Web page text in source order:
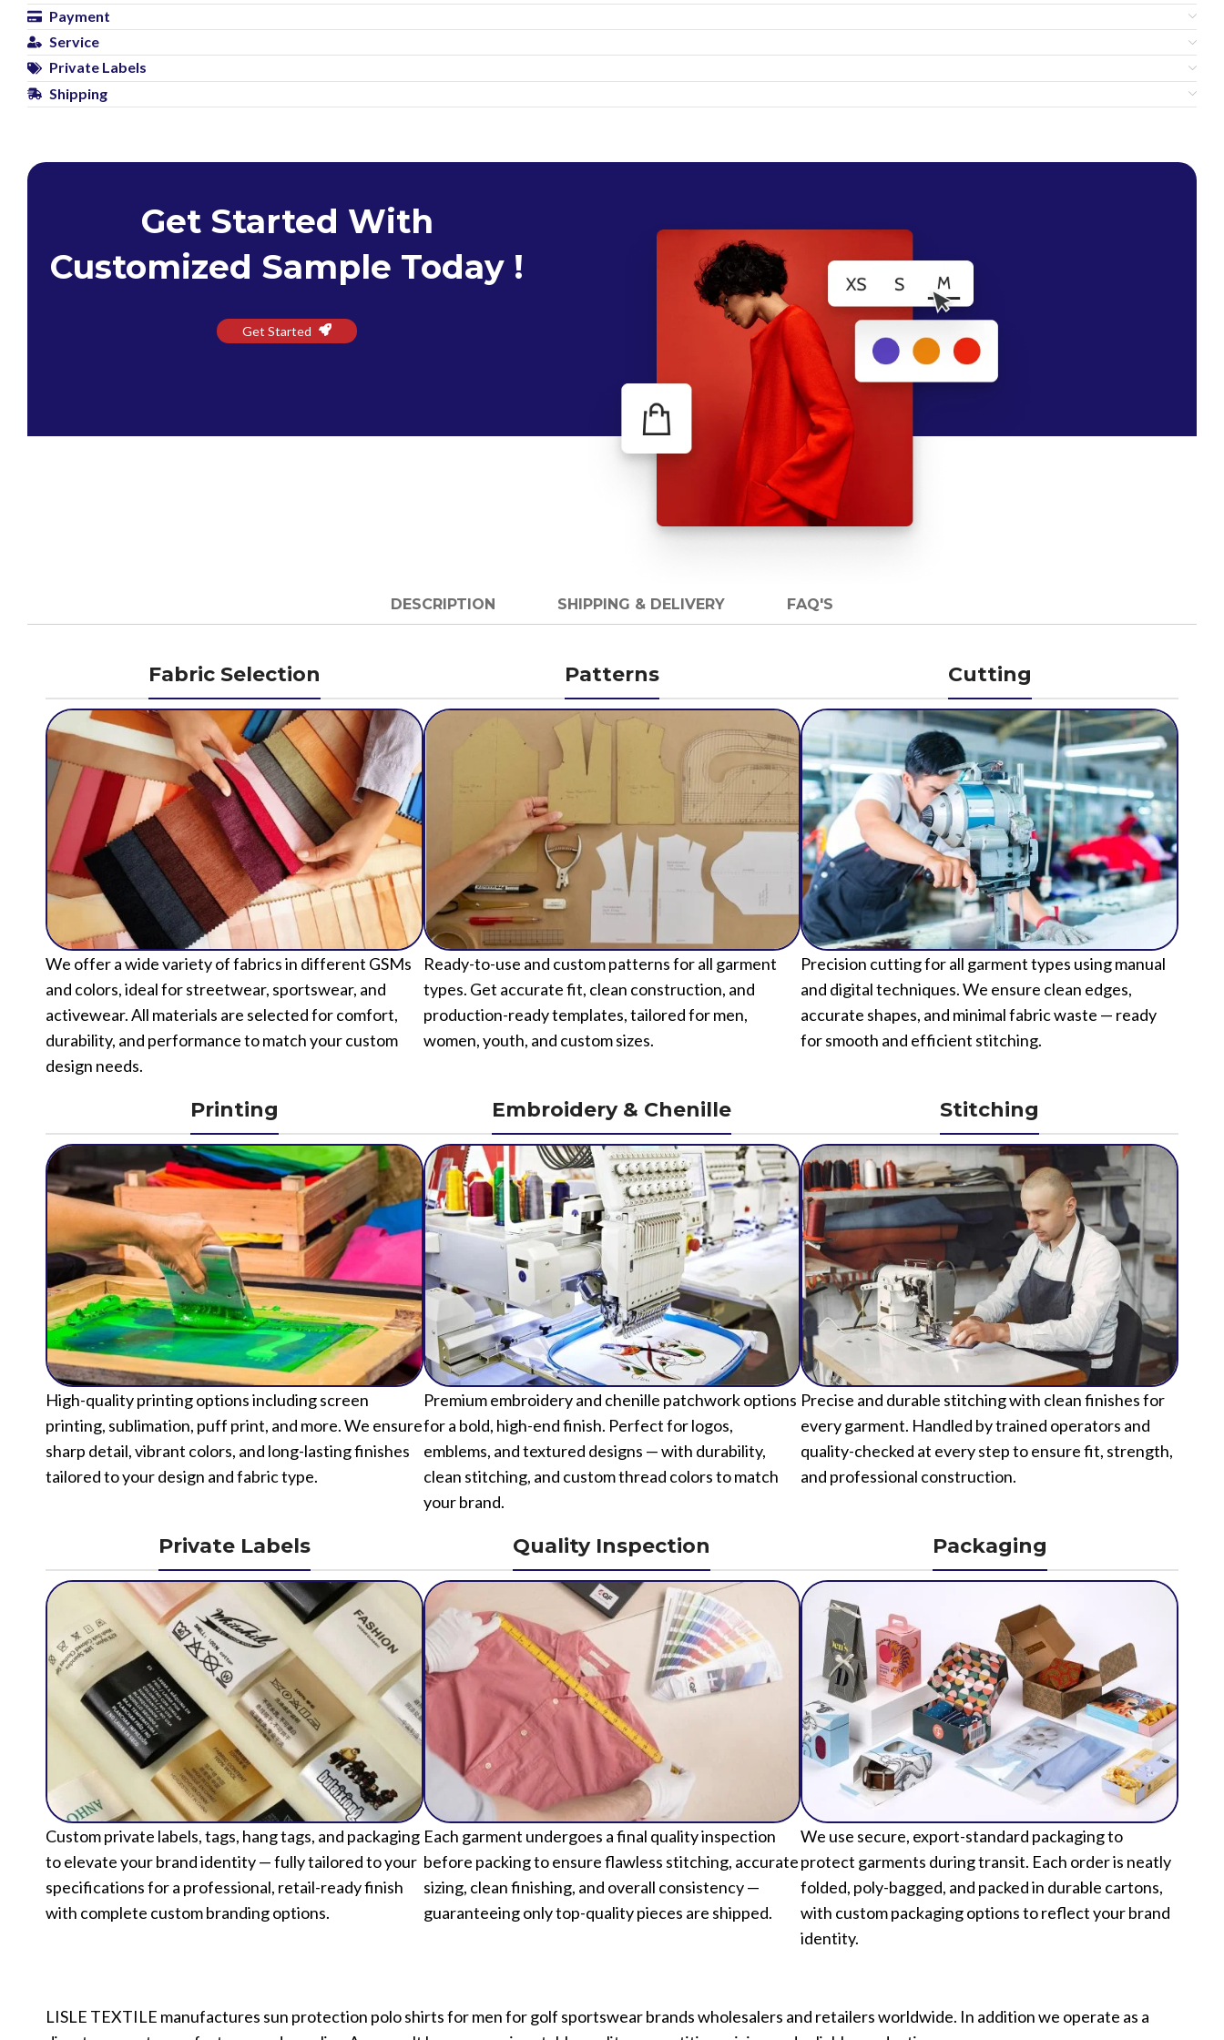
Payment
Service
Private Labels
Shipping
Get Started With
Customized Sample Today !
Get Started
DESCRIPTION SHIPPING & DELIVERY FAQ'S
Fabric Selection
We offer a wide variety of fabrics in different GSMs
and colors, ideal for streetwear, sportswear, and
activewear. All materials are selected for comfort,
durability, and performance to match your custom
design needs.
Patterns
Ready-to-use and custom patterns for all garment
types. Get accurate fit, clean construction, and
production-ready templates, tailored for men,
women, youth, and custom sizes.
Cutting
Precision cutting for all garment types using manual
and digital techniques. We ensure clean edges,
accurate shapes, and minimal fabric waste — ready
for smooth and efficient stitching.
Printing
High-quality printing options including screen
printing, sublimation, puff print, and more. We ensure
sharp detail, vibrant colors, and long-lasting finishes
tailored to your design and fabric type.
Embroidery & Chenille
Premium embroidery and chenille patchwork options
for a bold, high-end finish. Perfect for logos,
emblems, and textured designs — with durability,
clean stitching, and custom thread colors to match
your brand.
Stitching
Precise and durable stitching with clean finishes for
every garment. Handled by trained operators and
quality-checked at every step to ensure fit, strength,
and professional construction.
Private Labels
Custom private labels, tags, hang tags, and packaging
to elevate your brand identity — fully tailored to your
specifications for a professional, retail-ready finish
with complete custom branding options.
Quality Inspection
Each garment undergoes a final quality inspection
before packing to ensure flawless stitching, accurate
sizing, clean finishing, and overall consistency —
guaranteeing only top-quality pieces are shipped.
Packaging
We use secure, export-standard packaging to
protect garments during transit. Each order is neatly
folded, poly-bagged, and packed in durable cartons,
with custom packaging options to reflect your brand
identity.
LISLE TEXTILE manufactures sun protection polo shirts for men for golf sportswear brands wholesalers and retailers worldwide. In addition we operate as a